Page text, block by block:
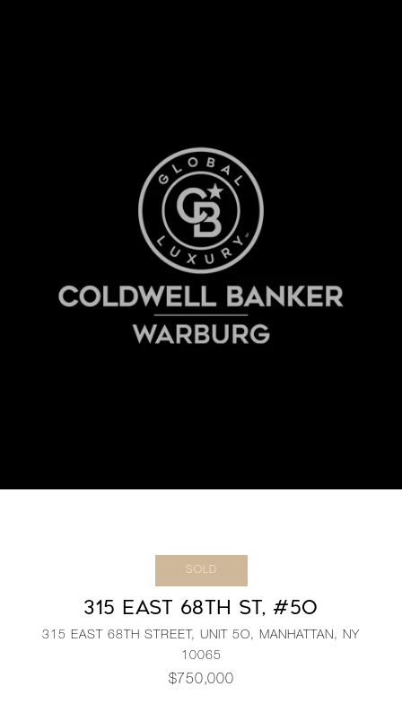
SOLD
315 EAST 68TH ST, #5O
315 EAST 68TH STREET, UNIT 5O, MANHATTAN, NY
10065
$750,000